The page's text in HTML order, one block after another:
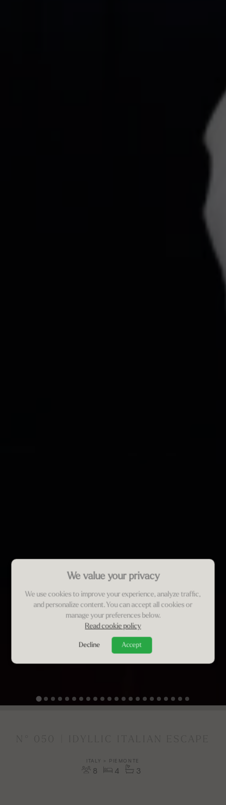
ITALY > PIEMONTE
8 4 3
We value your privacy
We use cookies to improve your experience, analyze traffic,
and personalize content. You can accept all cookies or
manage your preferences below.
Read cookie policy
Decline Accept